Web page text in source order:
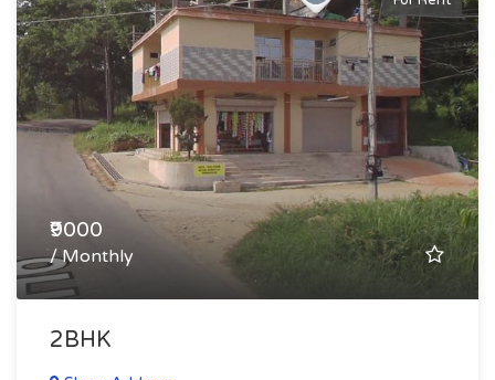
₹9000
/ Monthly
2BHK